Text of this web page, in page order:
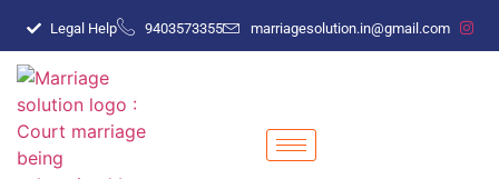
Legal Help 9403573355 marriagesolution.in@gmail.com